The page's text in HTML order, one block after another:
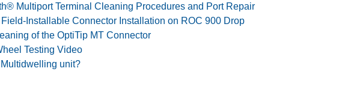
Multiport Terminal Cleaning Procedures and Port Repair
Installable Connector Installation on ROC 900 Drop
of the OptiTip MT Connector
Testing Video
unit?